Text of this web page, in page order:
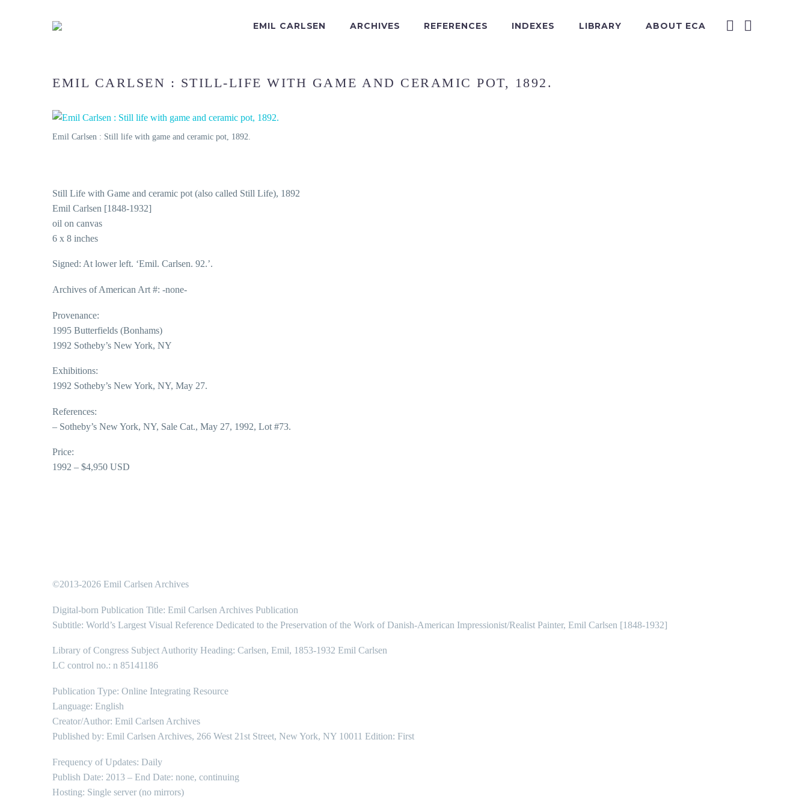
EMIL CARLSEN ARCHIVES REFERENCES INDEXES LIBRARY ABOUT ECA
EMIL CARLSEN : STILL-LIFE WITH GAME AND CERAMIC POT, 1892.
Emil Carlsen : Still life with game and ceramic pot, 1892.
Still Life with Game and ceramic pot (also called Still Life), 1892
Emil Carlsen [1848-1932]
oil on canvas
6 x 8 inches
Signed: At lower left. ‘Emil. Carlsen. 92.’.
Archives of American Art #: -none-
Provenance:
1995 Butterfields (Bonhams)
1992 Sotheby’s New York, NY
Exhibitions:
1992 Sotheby’s New York, NY, May 27.
References:
– Sotheby’s New York, NY, Sale Cat., May 27, 1992, Lot #73.
Price:
1992 – $4,950 USD
©2013-2026 Emil Carlsen Archives
Digital-born Publication Title: Emil Carlsen Archives Publication
Subtitle: World’s Largest Visual Reference Dedicated to the Preservation of the Work of Danish-American Impressionist/Realist Painter, Emil Carlsen [1848-1932]
Library of Congress Subject Authority Heading: Carlsen, Emil, 1853-1932 Emil Carlsen
LC control no.: n 85141186
Publication Type: Online Integrating Resource
Language: English
Creator/Author: Emil Carlsen Archives
Published by: Emil Carlsen Archives, 266 West 21st Street, New York, NY 10011 Edition: First
Frequency of Updates: Daily
Publish Date: 2013 – End Date: none, continuing
Hosting: Single server (no mirrors)